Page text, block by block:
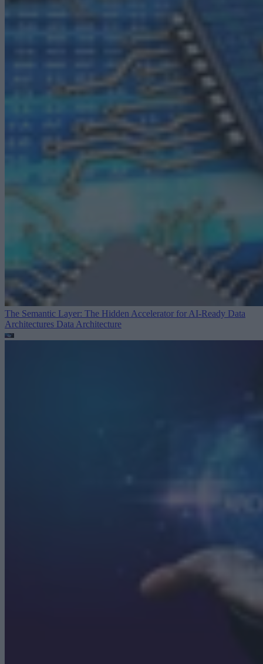
The Semantic Layer: The Hidden Accelerator for AI-Ready Data
Architectures Data Architecture